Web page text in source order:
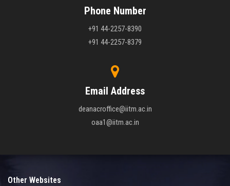
Phone Number
+91 44-2257-8390
+91 44-2257-8379
Email Address
deanacroffice@iitm.ac.in
oaa1@iitm.ac.in
Other Websites